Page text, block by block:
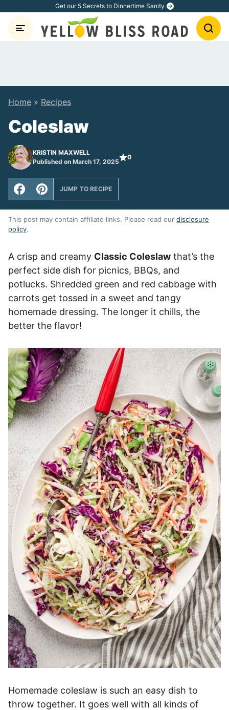
content
Get our 5 Secrets to Dinnertime Sanity
Home » Recipes
Coleslaw
KRISTIN MAXWELL
Published on March 17, 2025
0
JUMP TO RECIPE
This post may contain affiliate links. Please read our disclosure
policy.
A crisp and creamy Classic Coleslaw that’s the
perfect side dish for picnics, BBQs, and
potlucks. Shredded green and red cabbage with
carrots get tossed in a sweet and tangy
homemade dressing. The longer it chills, the
better the flavor!
Homemade coleslaw is such an easy dish to
throw together. It goes well with all kinds of